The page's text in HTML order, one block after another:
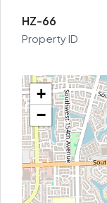
HZ-66
Property ID
+
−